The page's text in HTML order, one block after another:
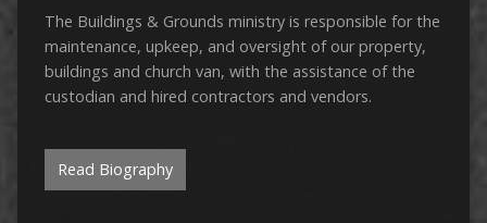
The Buildings & Grounds ministry is responsible for the
maintenance, upkeep, and oversight of our property,
buildings and church van, with the assistance of the
custodian and hired contractors and vendors.
Read Biography